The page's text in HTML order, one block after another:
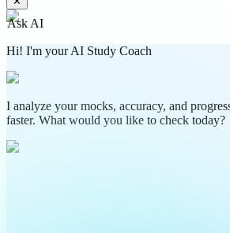
Ask AI
Hi! I'm your AI Study Coach
I analyze your mocks, accuracy, and
faster. What would you like to check today?